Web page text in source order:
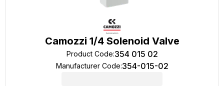
Camozzi 1/4 Solenoid Valve
Product Code:354 015 02
Manufacturer Code:354-015-02